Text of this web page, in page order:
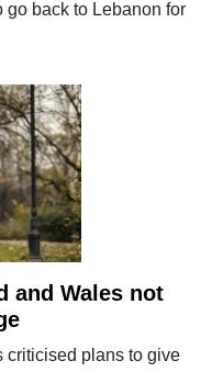
go back to Lebanon for
and Wales not
criticised plans to give